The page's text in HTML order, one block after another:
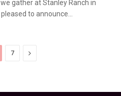
gather at Stanley Ranch in
to announce…
7 Next